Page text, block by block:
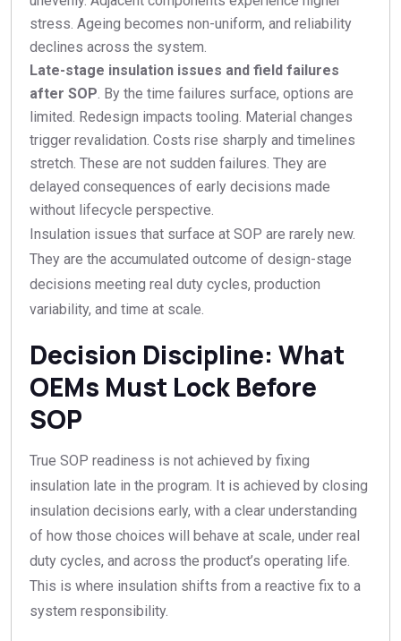
stress. Ageing becomes non-uniform, and reliability
declines across the system.
Late-stage insulation issues and field failures
after SOP. By the time failures surface, options are
limited. Redesign impacts tooling. Material changes
trigger revalidation. Costs rise sharply and timelines
stretch. These are not sudden failures. They are
delayed consequences of early decisions made
without lifecycle perspective.
Insulation issues that surface at SOP are rarely new.
They are the accumulated outcome of design-stage
decisions meeting real duty cycles, production
variability, and time at scale.
Decision Discipline: What
OEMs Must Lock Before
SOP
True SOP readiness is not achieved by fixing
insulation late in the program. It is achieved by closing
insulation decisions early, with a clear understanding
of how those choices will behave at scale, under real
duty cycles, and across the product’s operating life.
This is where insulation shifts from a reactive fix to a
system responsibility.